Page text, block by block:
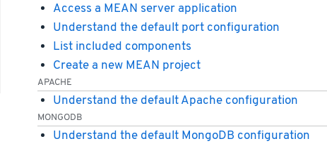
Access a MEAN server application
Understand the default port configuration
List included components
Create a new MEAN project
APACHE
Understand the default Apache configuration
MONGODB
Understand the default MongoDB configuration